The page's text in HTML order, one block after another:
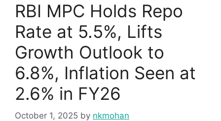
RBI MPC Holds Repo
Rate at 5.5%, Lifts
Growth Outlook to
6.8%, Inflation Seen at
2.6% in FY26
October 1, 2025 by nkmohan